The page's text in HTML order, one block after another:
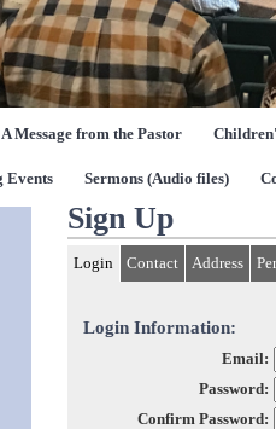
A Message from the Pastor
Events Sermons (Audio files)
Sign Up
Login Contact Address
Login Information:
Email:
Password:
Confirm Password: